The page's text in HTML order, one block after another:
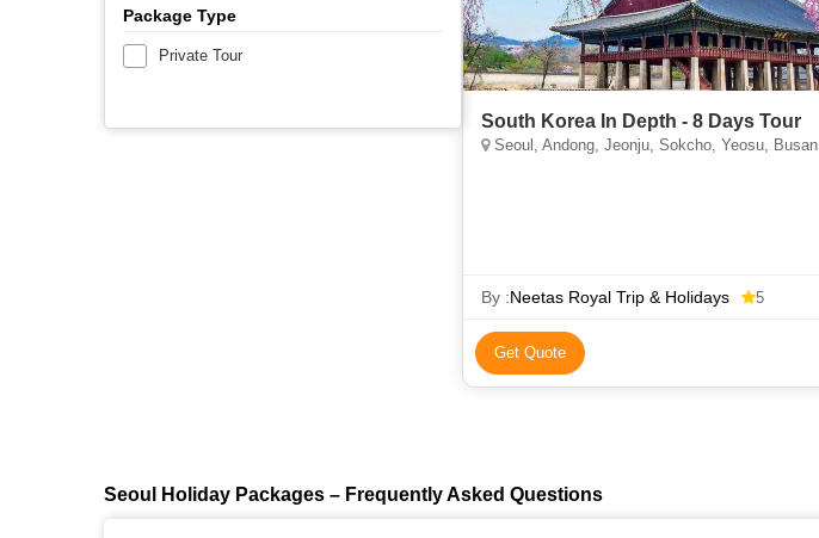
Package Type
Private Tour
South Korea In Depth - 8 Days Tour
Seoul, Andong, Jeonju, Sokcho, Yeosu, Busan
By :Neetas Royal Trip & Holidays 5
Get Quote
Seoul Holiday Packages – Frequently Asked Questions